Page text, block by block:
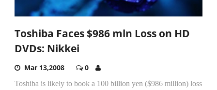
Toshiba Faces $986 mln Loss on HD
DVDs: Nikkei
Mar 13,2008 0
Toshiba is likely to book a 100 billion yen ($986 million) loss